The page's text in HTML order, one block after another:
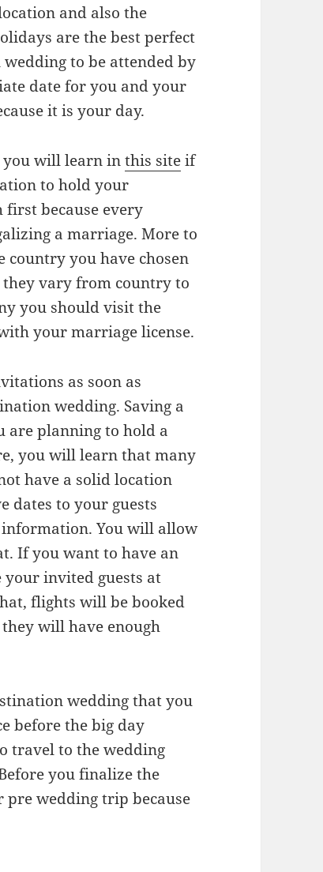
and also the
are the best perfect
to be attended by
date for you and your
it is your day.
you will learn inthis siteif
to hold your
first because every
a marriage. More to
country you have chosen
vary from country to
you should visit the
your marriage license.
as soon as
wedding. Saving a
are planning to hold a
you will learn that many
have a solid location
dates to your guests
You will allow
If you want to have an
invited guests at
flights will be booked
will have enough
wedding that you
before the big day
travel to the wedding
you finalize the
pre wedding trip because